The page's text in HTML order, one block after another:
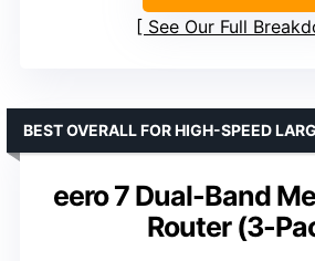
See Our Full
eero 7 Dual-Band
Router (3-
BEST OVERALL FOR HIGH-SPEED